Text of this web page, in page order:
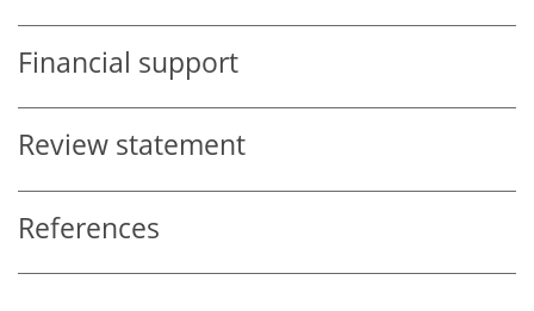
Financial support
Review statement
References